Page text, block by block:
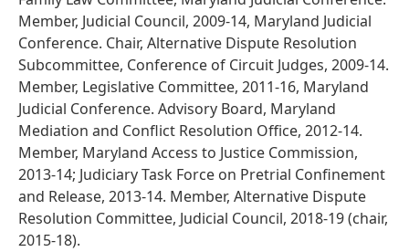
Member, Judicial Council, 2009-14, Maryland Judicial
Conference. Chair, Alternative Dispute Resolution
Subcommittee, Conference of Circuit Judges, 2009-14.
Member, Legislative Committee, 2011-16, Maryland
Judicial Conference. Advisory Board, Maryland
Mediation and Conflict Resolution Office, 2012-14.
Member, Maryland Access to Justice Commission,
2013-14; Judiciary Task Force on Pretrial Confinement
and Release, 2013-14. Member, Alternative Dispute
Resolution Committee, Judicial Council, 2018-19 (chair,
2015-18).